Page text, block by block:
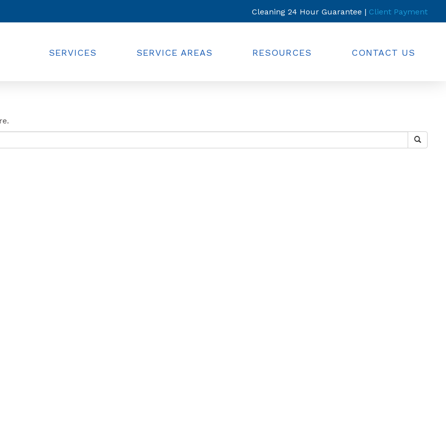
Cleaning 24 Hour Guarantee | Client Payment
SERVICES SERVICE AREAS RESOURCES CONTACT US